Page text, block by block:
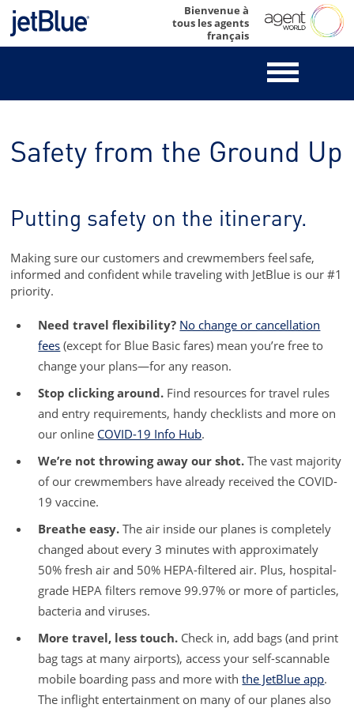
Skip
content
Bienvenue à
tous les agents
français
Safety from the Ground Up
Putting safety on the itinerary.
Making sure our customers and crewmembers feel safe,
informed and confident while traveling with JetBlue is our #1
priority.
Need travel flexibility? No change or cancellation
fees (except for Blue Basic fares) mean you’re free to
change your plans—for any reason.
Stop clicking around. Find resources for travel rules
and entry requirements, handy checklists and more on
our online COVID-19 Info Hub.
We’re not throwing away our shot.The vast majority
of our crewmembers have already received the COVID-
19 vaccine.
Breathe easy.The air inside our planes is completely
changed about every 3 minutes with approximately
50% fresh air and 50% HEPA-filtered air. Plus, hospital-
grade HEPA filters remove 99.97% or more of particles,
bacteria and viruses.
More travel, less touch. Check in, add bags (and print
bag tags at many airports), access your self-scannable
mobile boarding pass and more withthe JetBlue app.
The inflight entertainment on many of our planes also